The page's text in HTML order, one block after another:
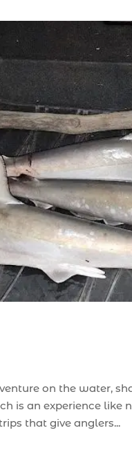
on the water,
is an experience like
that give anglers...